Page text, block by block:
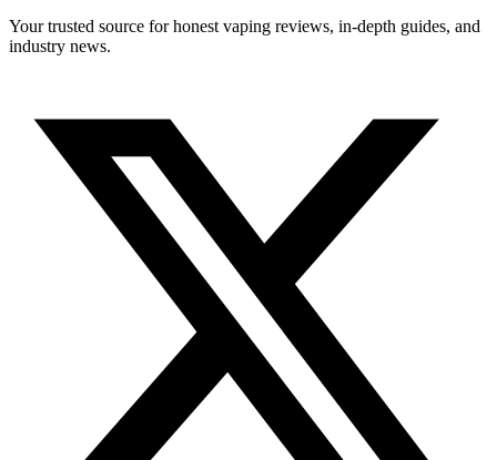
Your trusted source for honest vaping reviews, in-depth guides, and
industry news.